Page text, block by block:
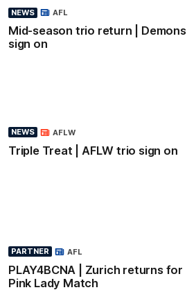
NEWS
Mid-season trio return | Demons
sign on
AFL
NEWS
Triple Treat | AFLW trio sign on
AFLW
PARTNER
PLAY4BCNA | Zurich returns for
Pink Lady Match
AFL